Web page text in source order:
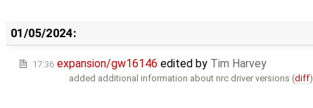
01/05/2024:
17:36 expansion/gw16146 edited by Tim Harvey
added additional information about nrc driver versions (diff)